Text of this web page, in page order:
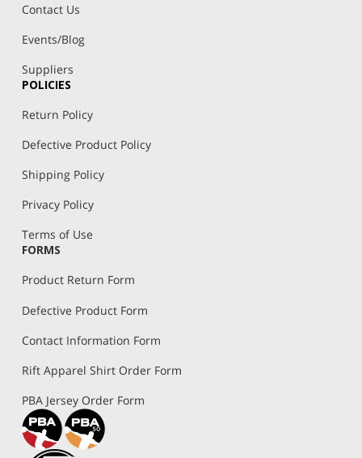
Contact Us
Events/Blog
Suppliers
POLICIES
Return Policy
Defective Product Policy
Shipping Policy
Privacy Policy
Terms of Use
FORMS
Product Return Form
Defective Product Form
Contact Information Form
Rift Apparel Shirt Order Form
PBA Jersey Order Form